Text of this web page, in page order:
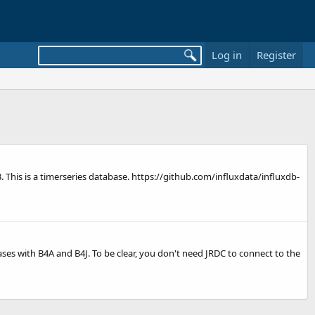
Log in Register
This is a timerseries database. https://github.com/influxdata/influxdb-
with B4A and B4J. To be clear, you don't need JRDC to connect to the